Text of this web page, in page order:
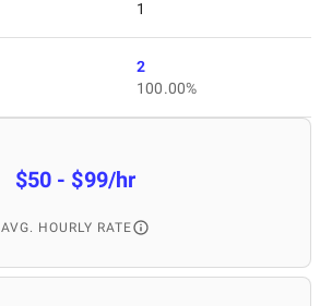
1
2
100.00%
$50 - $99/hr
AVG. HOURLY RATE